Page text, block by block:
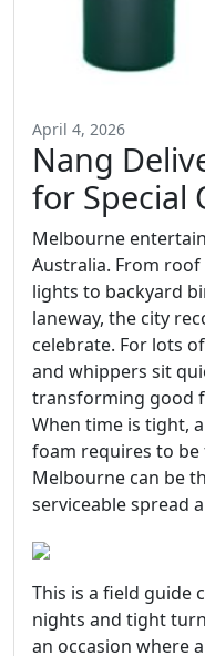
April 4, 2026
Nang
for Special
Melbourne
Australia. From
lights to backyard
laneway, the city
celebrate. For lots
and whippers sit
transforming good
When time is tight,
foam requires to be
Melbourne can be
serviceable spread
This is a field guide
nights and tight
an occasion where